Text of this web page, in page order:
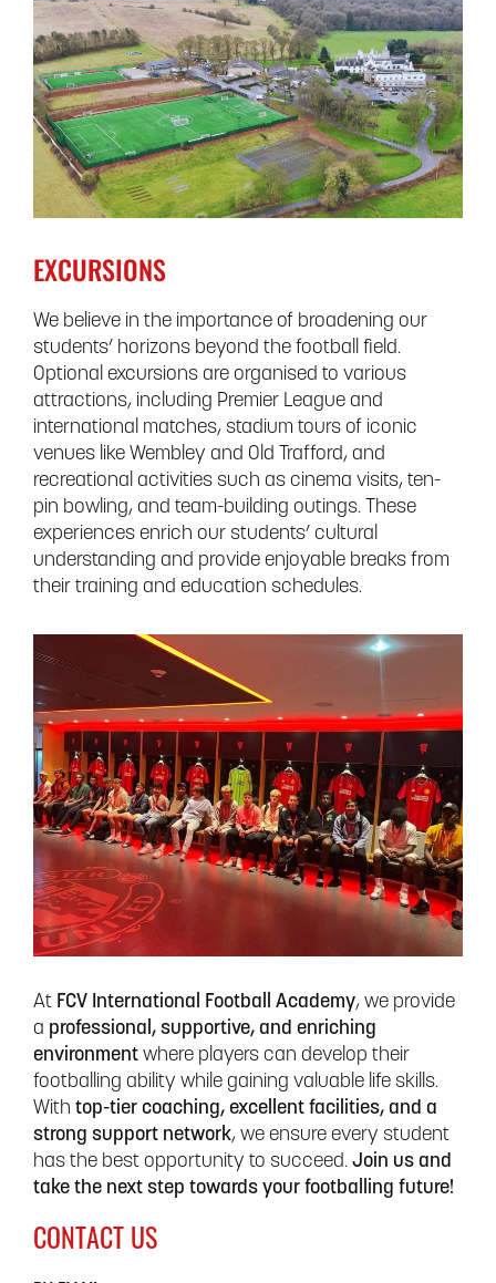
EXCURSIONS
We believe in the importance of broadening our
students’ horizons beyond the football field.
Optional excursions are organised to various
attractions, including Premier League and
international matches, stadium tours of iconic
venues like Wembley and Old Trafford, and
recreational activities such as cinema visits, ten-
pin bowling, and team-building outings. These
experiences enrich our students’ cultural
understanding and provide enjoyable breaks from
their training and education schedules.
At FCV International Football Academy, we provide
a professional, supportive, and enriching
environment where players can develop their
footballing ability while gaining valuable life skills.
With top-tier coaching, excellent facilities, and a
strong support network, we ensure every student
has the best opportunity to succeed. Join us and
take the next step towards your footballing future!
CONTACT US